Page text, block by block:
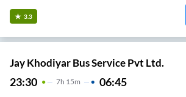
3.3
Jay Khodiyar Bus Service Pvt Ltd.
23:30 7H 15m 06:45